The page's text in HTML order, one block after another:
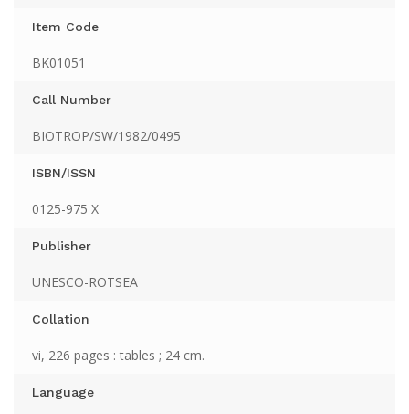
Item Code
BK01051
Call Number
BIOTROP/SW/1982/0495
ISBN/ISSN
0125-975 X
Publisher
UNESCO-ROTSEA
Collation
vi, 226 pages : tables ; 24 cm.
Language